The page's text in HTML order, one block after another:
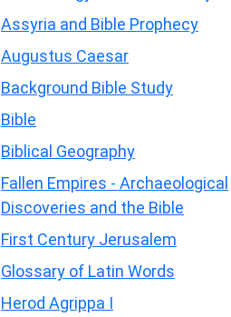
Assyria and Bible Prophecy
Augustus Caesar
Background Bible Study
Bible
Biblical Geography
Fallen Empires - Archaeological
Discoveries and the Bible
First Century Jerusalem
Glossary of Latin Words
Herod Agrippa I